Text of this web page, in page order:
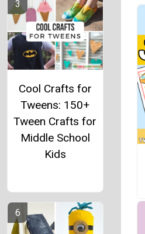
Cool Crafts for
Tweens: 150+
Tween Crafts for
Middle School
Kids